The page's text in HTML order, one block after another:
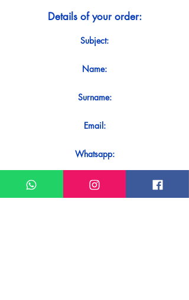
Details of your order:
Subject:
Name:
Surname:
Email:
Whatsapp:
Message: